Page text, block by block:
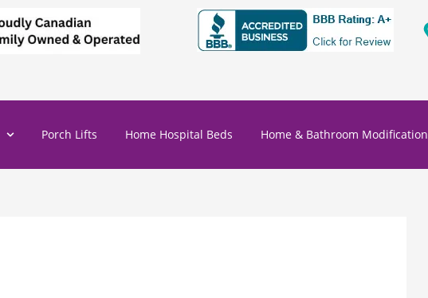
Porch Lifts Home Hospital Beds Home & Bathroom Modification